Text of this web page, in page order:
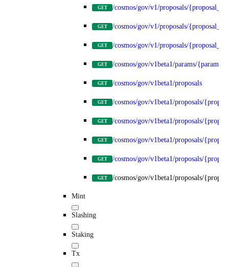
GET /cosmos/gov/v1/proposals/
GET /cosmos/gov/v1/proposals/
GET /cosmos/gov/v1/proposals/
GET /cosmos/gov/v1beta1/params/
GET /cosmos/gov/v1beta1/proposals
GET /cosmos/gov/v1beta1/proposals/
GET /cosmos/gov/v1beta1/proposals/
GET /cosmos/gov/v1beta1/proposals/
GET /cosmos/gov/v1beta1/proposals/
GET /cosmos/gov/v1beta1/proposals/
Mint
Slashing
Staking
Tx